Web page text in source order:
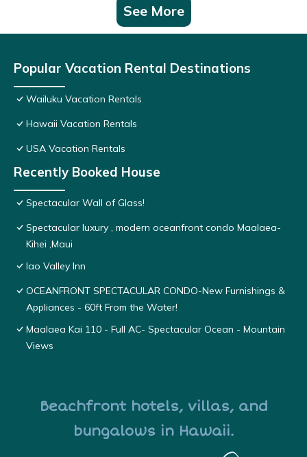
See More
Popular Vacation Rental Destinations
Wailuku Vacation Rentals
Hawaii Vacation Rentals
USA Vacation Rentals
Recently Booked House
Spectacular Wall of Glass!
Spectacular luxury , modern oceanfront condo Maalaea-
Kihei ,Maui
Iao Valley Inn
OCEANFRONT SPECTACULAR CONDO-New Furnishings &
Appliances - 60ft From the Water!
Maalaea Kai 110 - Full AC- Spectacular Ocean - Mountain
Views
Beachfront hotels, villas, and
bungalows in Hawaii.